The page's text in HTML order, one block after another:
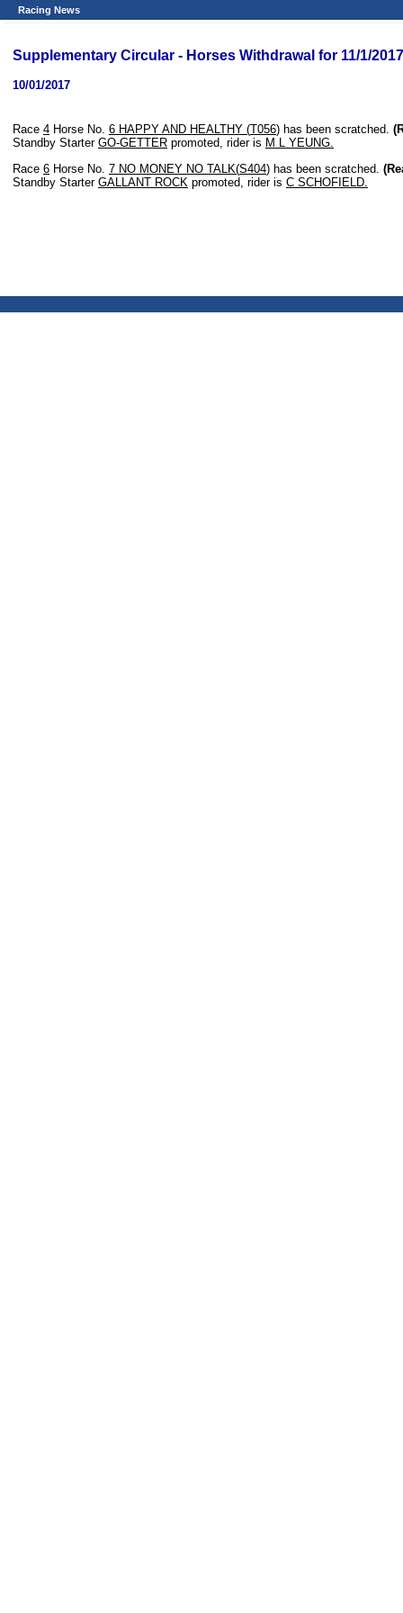
Racing News
Supplementary Circular - Horses Withdrawal for 11/1/
10/01/2017
Race 4 Horse No. 6 HAPPY AND HEALTHY (T056) has been scratched.
Standby Starter GO-GETTER promoted, rider is M L YEUNG.
Race 6 Horse No. 7 NO MONEY NO TALK(S404) has been scratched.
Standby Starter GALLANT ROCK promoted, rider is C SCHOFIELD.